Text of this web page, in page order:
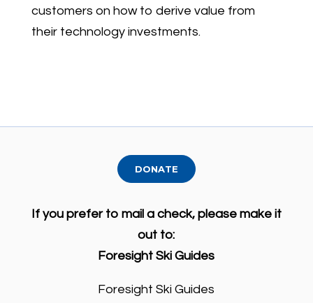
customers on how to derive value from
their technology investments.
DONATE
If you prefer to mail a check, please make it
out to:
Foresight Ski Guides
Foresight Ski Guides